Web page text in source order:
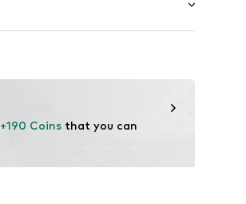
+190 Coins that you can